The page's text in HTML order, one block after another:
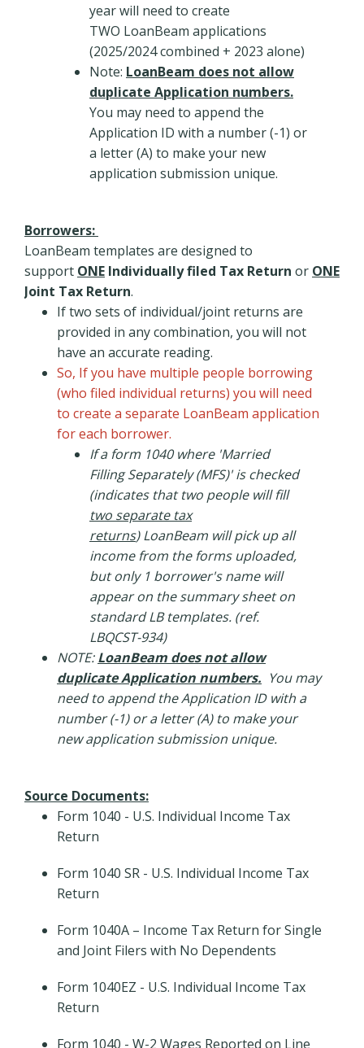
year will need to create
TWO LoanBeam applications
(2025/2024 combined + 2023 alone)
Note: LoanBeam does not allow
duplicate Application numbers.
You may need to append the
Application ID with a number (-1) or
a letter (A) to make your new
application submission unique.
Borrowers:
LoanBeam templates are designed to
support ONE Individually filed Tax Return or ONE
Joint Tax Return.
If two sets of individual/joint returns are
provided in any combination, you will not
have an accurate reading.
So, If you have multiple people borrowing
(who filed individual returns) you will need
to create a separate LoanBeam application
for each borrower.
If a form 1040 where 'Married
Filling Separately (MFS)' is checked
(indicates that two people will fill
two separate tax
returns) LoanBeam will pick up all
income from the forms uploaded,
but only 1 borrower's name will
appear on the summary sheet on
standard LB templates. (ref.
LBQCST-934)
NOTE:LoanBeam does not allow
duplicate Application numbers. You may
need to append the Application ID with a
number (-1) or a letter (A) to make your
new application submission unique.
Source Documents:
Form 1040 - U.S. Individual Income Tax
Return
Form 1040 SR - U.S. Individual Income Tax
Return
Form 1040A – Income Tax Return for Single
and Joint Filers with No Dependents
Form 1040EZ - U.S. Individual Income Tax
Return
Form 1040 - W-2 Wages Reported on Line